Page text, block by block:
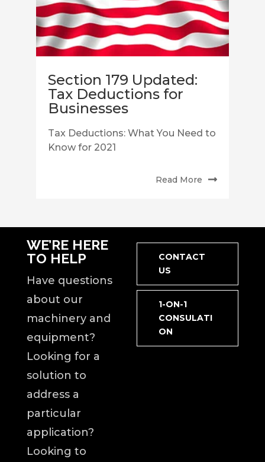
Section 179 Updated:
Tax Deductions for
Businesses
Tax Deductions: What You Need to
Know for 2021
Read More
WE’RE HERE
TO HELP
Have questions
about our
machinery and
equipment?
Looking for a
solution to
address a
particular
application?
Looking to
CONTACT
US
1-ON-1
CONSULATI
ON